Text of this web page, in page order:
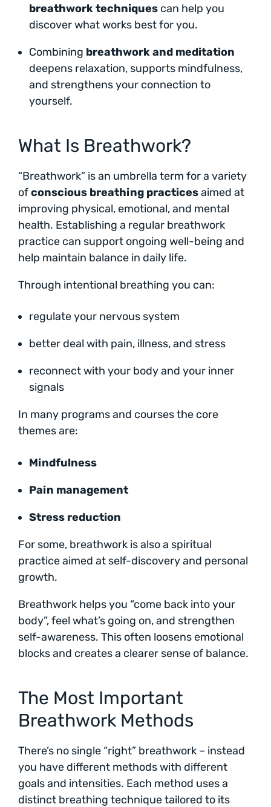
breathwork techniques can help you
discover what works best for you.
Combining breathwork and meditation
deepens relaxation, supports mindfulness,
and strengthens your connection to
yourself.
What Is Breathwork?
“Breathwork” is an umbrella term for a variety
ofconscious breathing practicesaimed at
improving physical, emotional, and mental
health. Establishing a regular breathwork
practice can support ongoing well-being and
help maintain balance in daily life.
Through intentional breathing you can:
regulate your nervous system
better deal with pain, illness, and stress
reconnect with your body and your inner
signals
In many programs and courses the core
themes are:
Mindfulness
Pain management
Stress reduction
For some, breathwork is also a spiritual
practice aimed at self-discovery and personal
growth.
Breathwork helps you “come back into your
body”, feel what’s going on, and strengthen
self-awareness. This often loosens emotional
blocks and creates a clearer sense of balance.
The Most Important
Breathwork Methods
There’s no single “right” breathwork – instead
you have different methods with different
goals and intensities. Each method uses a
distinct breathing technique tailored to its